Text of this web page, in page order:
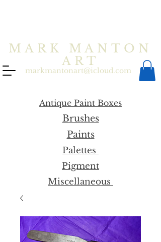
MARK MANTON
ART
markmantonart@icloud.com
Antique Paint Boxes
Brushes
Paints
Palettes
Pigment
Miscellaneous